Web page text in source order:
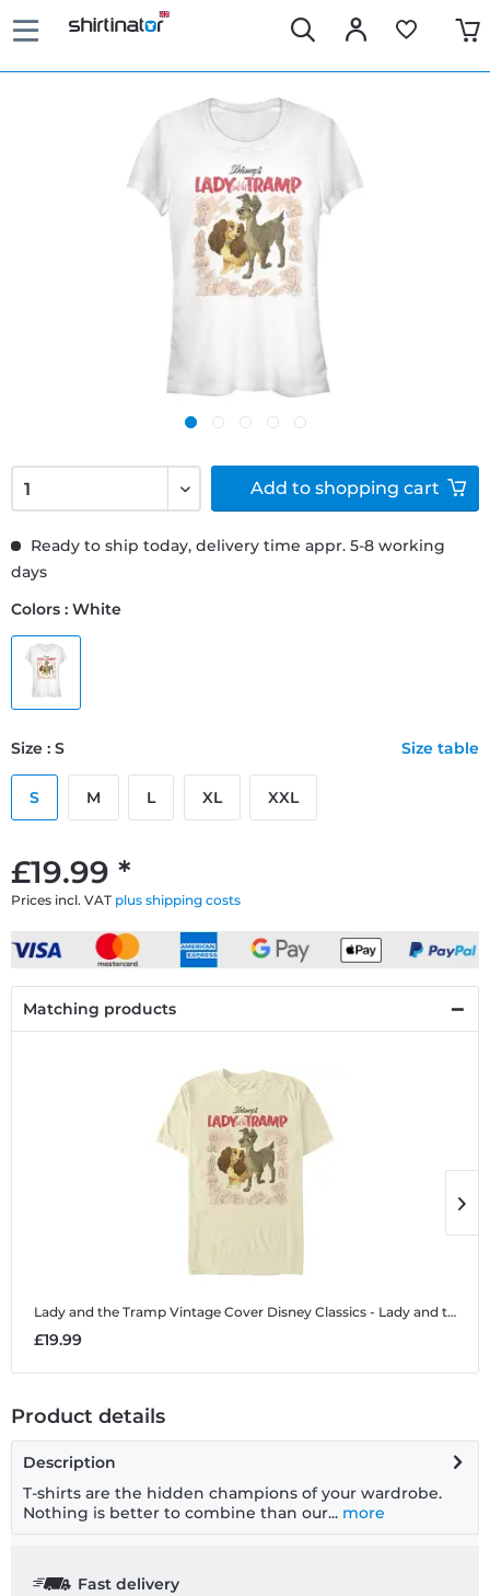
£19.99 *
Prices incl. VAT plus shipping costs
Ready to ship today, delivery time appr. 5-8 working
days
Colors : White
Size : S Size table
S M L XL XXL
Add to shopping cart
Matching products
Lady and the Tramp Vintage Cover Disney Classics - Lady and the Tramp - Lady and the Tramp Vintage Cover - Men's T-Shirt
£19.99
Product details
Description
T-shirts are the hidden champions of your wardrobe.
Nothing is better to combine than our... more
Fast delivery